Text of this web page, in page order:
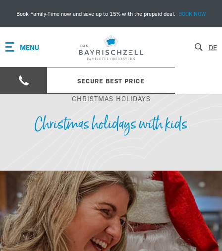
Book Family-Time now and save up to 15% with the prepaid deal. BOOK NOW
MENU
SECURE BEST PRICE
DE
CHRISTMAS HOLIDAYS
Christmas holidays with kids